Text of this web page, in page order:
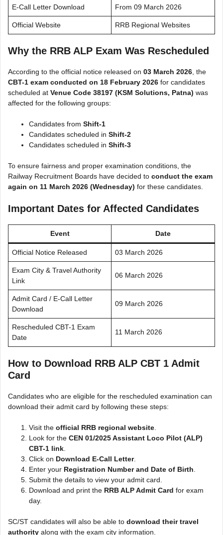
E-Call Letter Download From 09 March 2026
Official Website RRB Regional Websites
Why the RRB ALP Exam Was Rescheduled
According to the official notice released on 03 March 2026 , the
CBT-1 exam conducted on 18 February 2026 for candidates
scheduled at Venue Code 38197 (KSM Solutions, Patna) was
affected for the following groups:
Candidates from Shift-1
Candidates scheduled in Shift-2
Candidates scheduled in Shift-3
To ensure fairness and proper examination conditions, the
Railway Recruitment Boards have decided to conduct the exam
again on 11 March 2026 (Wednesday) for these candidates.
Important Dates for Affected Candidates
Event Date
Official Notice Released 03 March 2026
Exam City & Travel Authority
Link
06 March 2026
Admit Card / E-Call Letter
Download
09 March 2026
Rescheduled CBT-1 Exam
Date
11 March 2026
How to Download RRB ALP CBT 1 Admit
Card
Candidates who are eligible for the rescheduled examination can
download their admit card by following these steps:
Visit the official RRB regional website
Look for the CEN 01/2025 Assistant Loco Pilot (ALP)
CBT-1 link
Click on Download E-Call Letter.
Enter your Registration Number and Date of Birth
Submit the details to view your admit card.
Download and print the RRB ALP Admit Card for exam
day.
SC/ST candidates will also be able to download their travel
authority along with the exam city information.